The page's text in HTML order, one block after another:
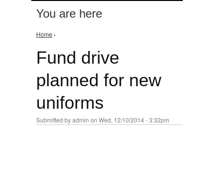
You are here
Home ›
Fund drive
planned for new
uniforms
Submitted byadmin on Wed, 12/10/2014 - 3:32pm